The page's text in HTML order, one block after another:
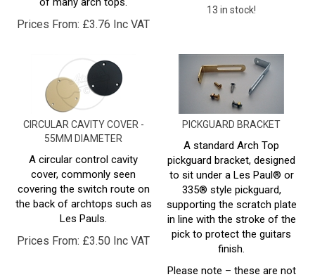
Prices From: £3.76 Inc VAT
CIRCULAR CAVITY COVER -
55MM DIAMETER
A circular control cavity
cover, commonly seen
covering the switch route on
the back of archtops such as
Les Pauls.
Prices From:£3.50 Inc VAT
PICKGUARD BRACKET
A standard Arch Top
pickguard bracket, designed
to sit under a Les Paul® or
335® style pickguard,
supporting the scratch plate
in line with the stroke of the
pick to protect the guitars
finish.
Please note – these are not
official Gibson® parts.